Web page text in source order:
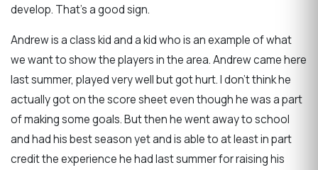
develop. That's a good sign.
Andrew is a class kid and a kid who is an example of what
we want to show the players in the area. Andrew came here
last summer, played very well but got hurt. I don't think he
actually got on the score sheet even though he was a part
of making some goals. But then he went away to school
and had his best season yet and is able to at least in part
credit the experience he had last summer for raising his